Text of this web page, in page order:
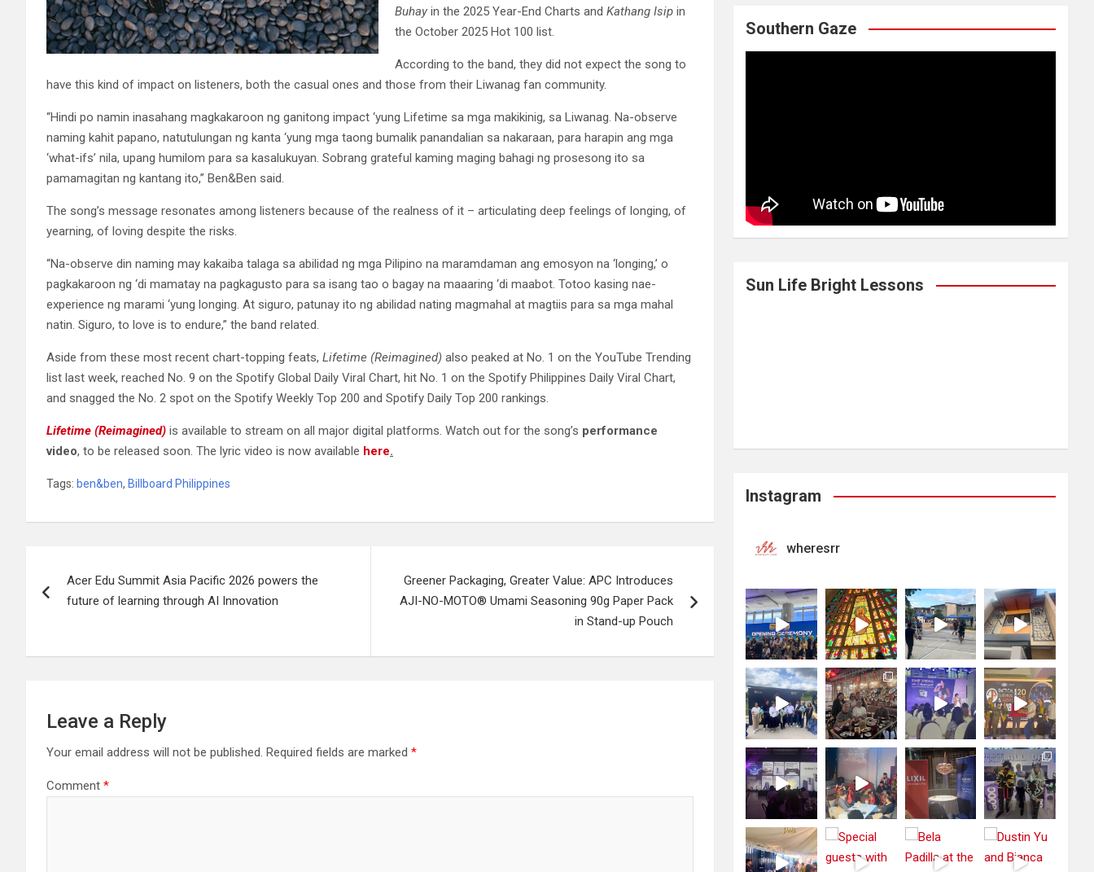
Buhay in the 2025 Year-End Charts and Kathang Isip in
the October 2025 Hot 100 list.
According to the band, they did not expect the song to
have this kind of impact on listeners, both the casual ones and those from their Liwanag fan community.
“Hindi po namin inasahang magkakaroon ng ganitong impact ‘yung Lifetime sa mga makikinig, sa Liwanag. Na-observe
naming kahit papano, natutulungan ng kanta ‘yung mga taong bumalik panandalian sa nakaraan, para harapin ang mga
‘what-ifs’ nila, upang humilom para sa kasalukuyan. Sobrang grateful kaming maging bahagi ng prosesong ito sa
pamamagitan ng kantang ito,” Ben&Ben said.
The song’s message resonates among listeners because of the realness of it – articulating deep feelings of longing, of
yearning, of loving despite the risks.
“Na-observe din naming may kakaiba talaga sa abilidad ng mga Pilipino na maramdaman ang emosyon na ‘longing,’ o
pagkakaroon ng ‘di mamatay na pagkagusto para sa isang tao o bagay na maaaring ‘di maabot. Totoo kasing nae-
experience ng marami ‘yung longing. At siguro, patunay ito ng abilidad nating magmahal at magtiis para sa mga mahal
natin. Siguro, to love is to endure,” the band related.
Aside from these most recent chart-topping feats, Lifetime (Reimagined) also peaked at No. 1 on the YouTube Trending
list last week, reached No. 9 on the Spotify Global Daily Viral Chart, hit No. 1 on the Spotify Philippines Daily Viral Chart,
and snagged the No. 2 spot on the Spotify Weekly Top 200 and Spotify Daily Top 200 rankings.
Lifetime (Reimagined) is available to stream on all major digital platforms. Watch out for the song’s performance
video, to be released soon. The lyric video is now available here.
Tags: ben&ben, Billboard Philippines
navigation
Acer Edu Summit Asia Pacific 2026 powers the
future of learning through AI Innovation
Greener Packaging, Greater Value: APC Introduces
AJI-NO-MOTO® Umami Seasoning 90g Paper Pack
in Stand-up Pouch
Leave a Reply
Your email address will not be published. Required fields are marked *
Comment *
Southern Gaze
Sun Life Bright Lessons
Instagram
wheresrr